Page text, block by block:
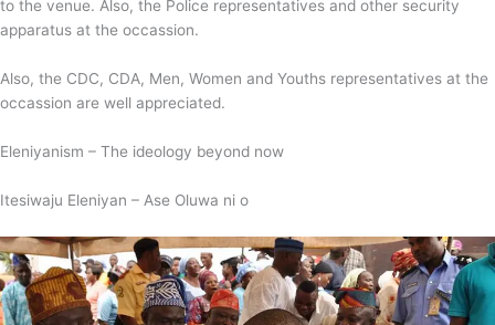
to the venue. Also, the Police representatives and other security
apparatus at the occassion.
Also, the CDC, CDA, Men, Women and Youths representatives at the
occassion are well appreciated.
Eleniyanism – The ideology beyond now
Itesiwaju Eleniyan – Ase Oluwa ni o